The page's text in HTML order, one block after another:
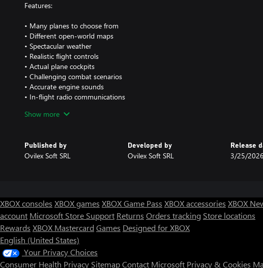
Features:
• Many planes to choose from
• Different open-world maps
• Spectacular weather
• Realistic flight controls
• Actual plane cockpits
• Challenging combat scenarios
• Accurate engine sounds
• In-flight radio communications
• Various enemy types like boats, ships, trucks, tanks and planes
Show more
Published by
Ovilex Soft SRL
Developed by
Ovilex Soft SRL
Release
3/25/2026
XBOX consoles XBOX games XBOX Game Pass XBOX accessories XBOX
account Microsoft Store Support Returns Orders tracking Store locations
Rewards XBOX Mastercard Games Designed for XBOX
English (United States)
Your Privacy Choices
Consumer Health Privacy SitemapContact Microsoft Privacy & Cookies